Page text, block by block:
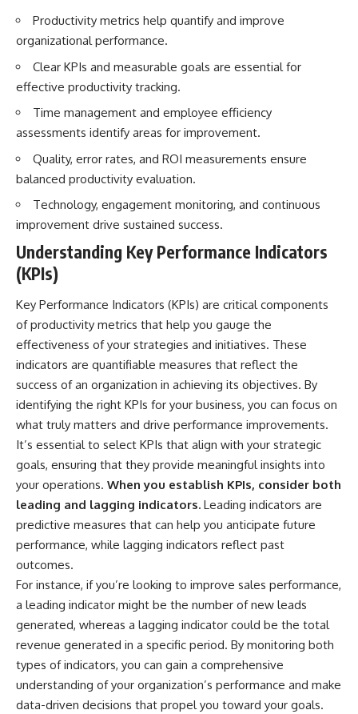
Productivity metrics help quantify and improve
organizational performance.
Clear KPIs and measurable goals are essential for
effective productivity tracking.
Time management and employee efficiency
assessments identify areas for improvement.
Quality, error rates, and ROI measurements ensure
balanced productivity evaluation.
Technology, engagement monitoring, and continuous
improvement drive sustained success.
Understanding Key Performance Indicators
(KPIs)
Key Performance Indicators (KPIs) are critical components
of productivity metrics that help you gauge the
effectiveness of your strategies and initiatives. These
indicators are quantifiable measures that reflect the
success of an organization in achieving its objectives. By
identifying the right KPIs for your business, you can focus on
what truly matters and drive performance improvements.
It’s essential to select KPIs that align with your strategic
goals, ensuring that they provide meaningful insights into
your operations. When you establish KPIs, consider both
leading and lagging indicators. Leading indicators are
predictive measures that can help you anticipate future
performance, while lagging indicators reflect past
outcomes.
For instance, if you’re looking to improve sales performance,
a leading indicator might be the number of new leads
generated, whereas a lagging indicator could be the total
revenue generated in a specific period. By monitoring both
types of indicators, you can gain a comprehensive
understanding of your organization’s performance and make
data-driven decisions that propel you toward your goals.